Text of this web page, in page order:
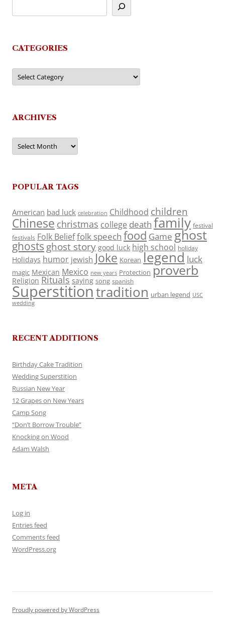
CATEGORIES
Categories
ARCHIVES
Archives
POPULAR TAGS
American bad luck celebration Childhood children
Chinese christmas college death family festival
festivals Folk Belieffolk speech food Game ghost
ghosts ghost story good luck high school holiday
Holidays humor jewish Joke Korean legend luck
magic Mexican Mexico new years Protection proverb
Religion Rituals saying song spanish
Superstitiontradition urban legend USC
wedding
RECENT ADDITIONS
Birthday Cake Tradition
Wedding Superstition
Russian New Year
12 Grapes on New Years
Camp Song
“Don’t Borrow Trouble”
Knocking on Wood
Adam Walsh
META
Log in
Entries feed
Comments feed
WordPress.org
Proudly powered by WordPress